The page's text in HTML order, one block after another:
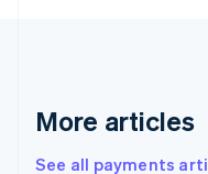
More articles
See all payments
Hong Kong SAR,
English简体中文
Hungary